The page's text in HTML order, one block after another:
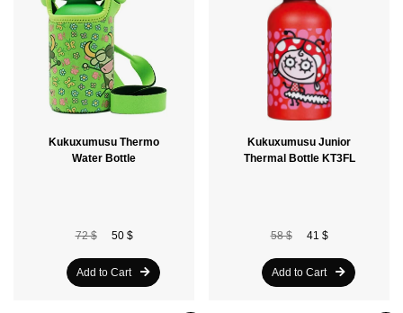
Kukuxumusu Thermo
Water Bottle
72 $ 50 $
Add to Cart
Kukuxumusu Junior
Thermal Bottle KT3FL
58 $ 41 $
Add to Cart